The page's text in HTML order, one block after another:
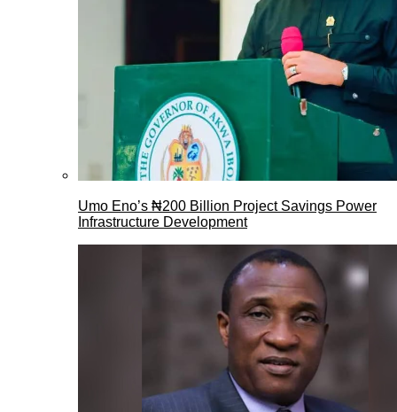
Umo Eno’s ₦200 Billion Project Savings Power
Infrastructure Development